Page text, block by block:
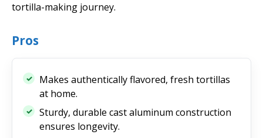
tortilla-making journey.
Pros
Makes authentically flavored, fresh tortillas
at home.
Sturdy, durable cast aluminum construction
ensures longevity.